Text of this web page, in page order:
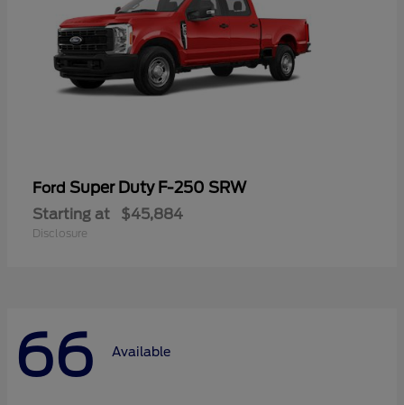
Ford Super Duty F-250 SRW
Starting at $45,884
Disclosure
66 Available